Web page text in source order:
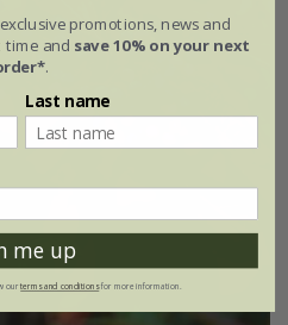
promotions, news and
time and save 10% on your next
.
Last name
me up
ourterms and conditionsfor more information.